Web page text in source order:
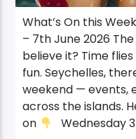
What’s On this
– 7th June 2026
believe it? Time
fun. Seychelles,
weekend — events,
across the islands.
on
Wednesday